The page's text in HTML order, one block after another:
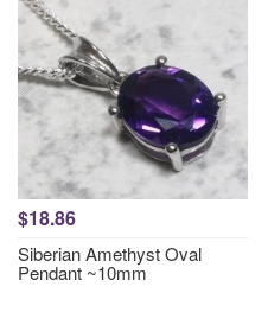
$18.86
Siberian Amethyst Oval
Pendant ~10mm